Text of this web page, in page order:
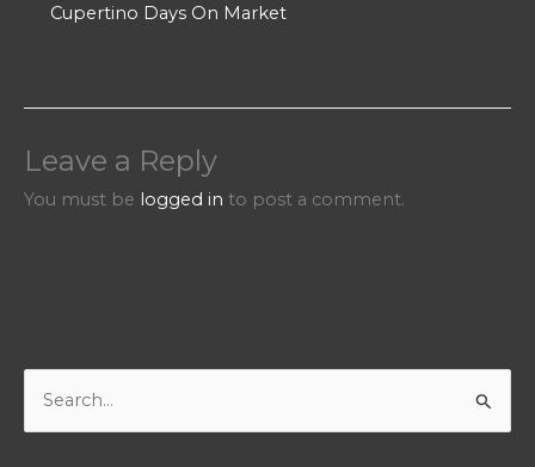
Cupertino Days On Market
Leave a Reply
You must be logged in to post a comment.